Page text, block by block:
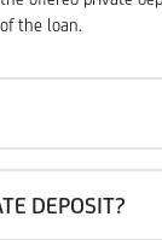
the loan.
DEPOSIT?